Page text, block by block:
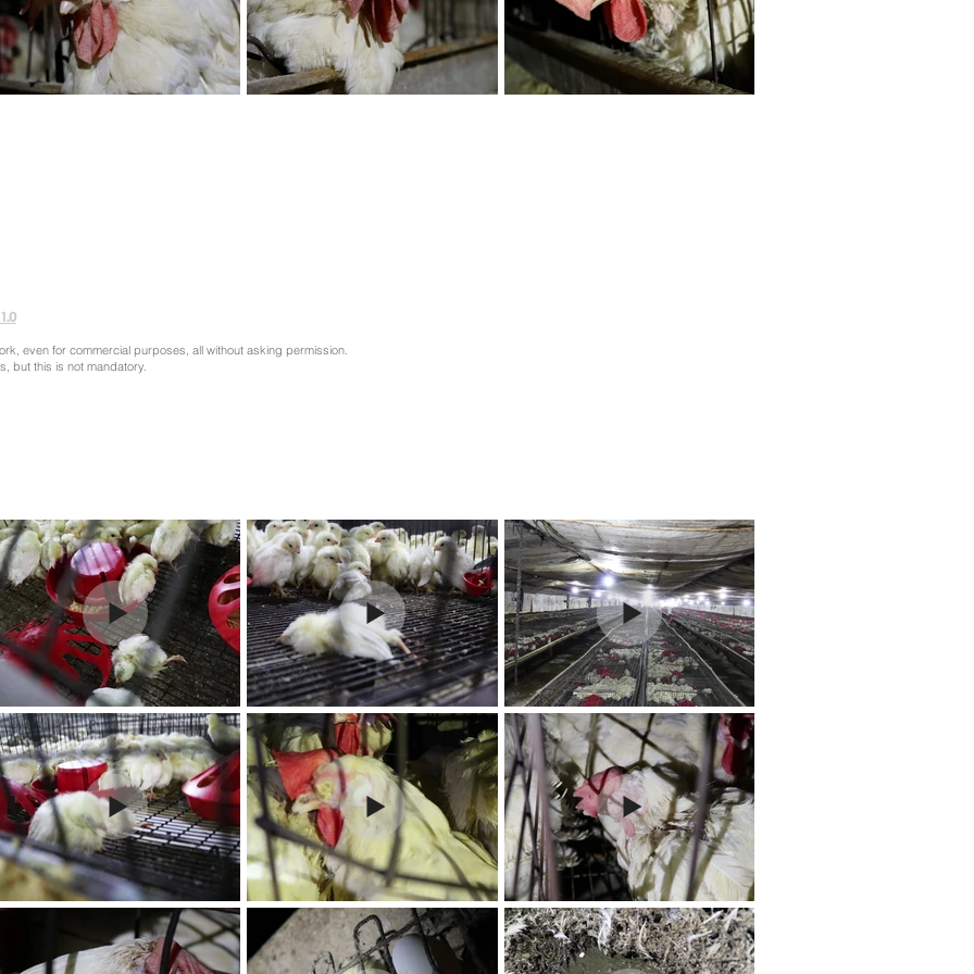
even for commercial purposes, all without asking permission.
but this is not mandatory.